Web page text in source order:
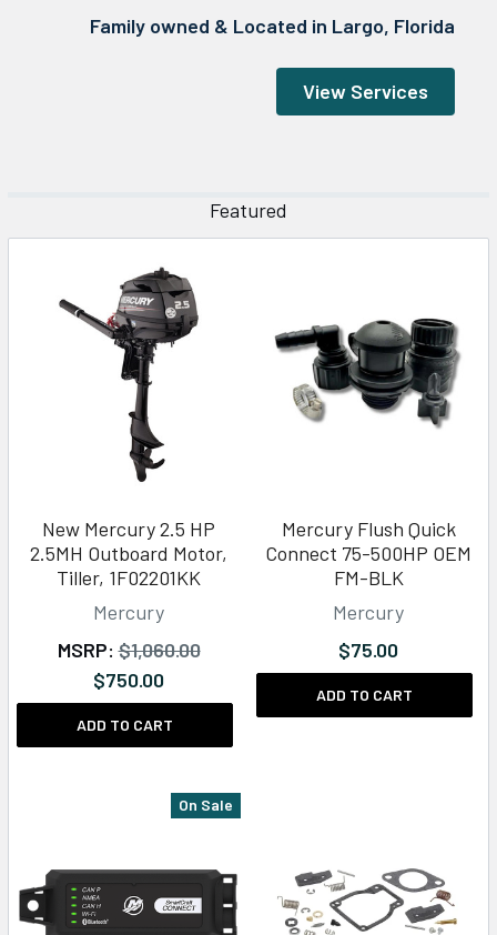
Family owned & Located in Largo, Florida
View Services
Featured
New Mercury 2.5 HP
2.5MH Outboard Motor,
Tiller, 1F02201KK
Mercury
MSRP: $1,060.00
$750.00
ADD TO CART
Mercury Flush Quick
Connect 75-500HP OEM
FM-BLK
Mercury
$75.00
ADD TO CART
On Sale